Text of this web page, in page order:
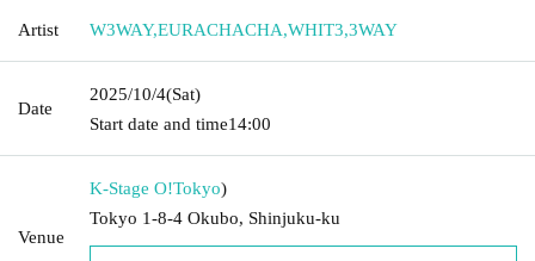
Artist W3WAY,EURACHACHA,WHIT3,3WAY
Date
2025/10/4(Sat)
Start date and time14:00
Venue
K-Stage O!Tokyo)
Tokyo 1-8-4 Okubo, Shinjuku-ku